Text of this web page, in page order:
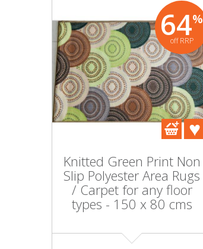
64%
off RRP
Knitted Green Print Non
Slip Polyester Area Rugs
/ Carpet for any floor
types - 150 x 80 cms